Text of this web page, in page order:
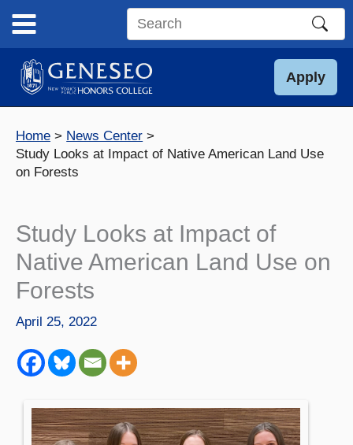
content
Search
site
Apply
Home
News Center
Study Looks at Impact of Native American Land Use
on Forests
Study Looks at Impact of
Native American Land Use on
Forests
April 25, 2022